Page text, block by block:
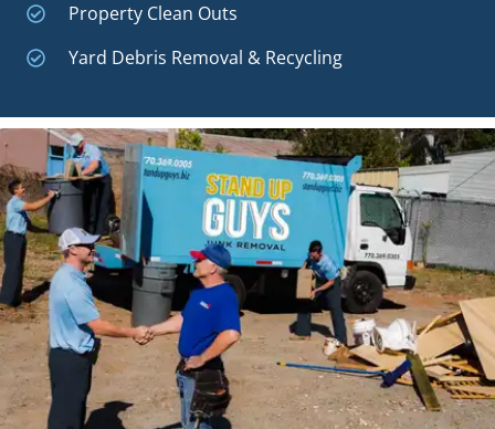
Property Clean Outs
Yard Debris Removal & Recycling